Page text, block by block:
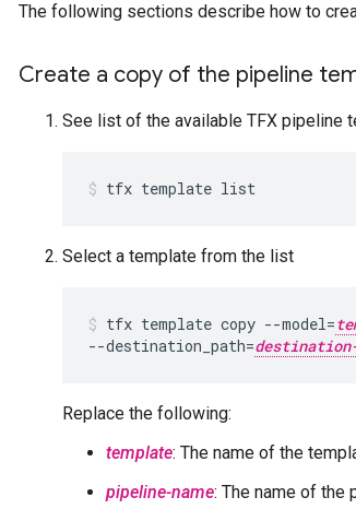
The following sections describe how to
Create a copy of the pipeline
See list of the available TFX pipeline
Select a template from the list
tfx template copy --model=
--destination_path=
Replace the following:
template: The name of the
pipeline-name: The name of the